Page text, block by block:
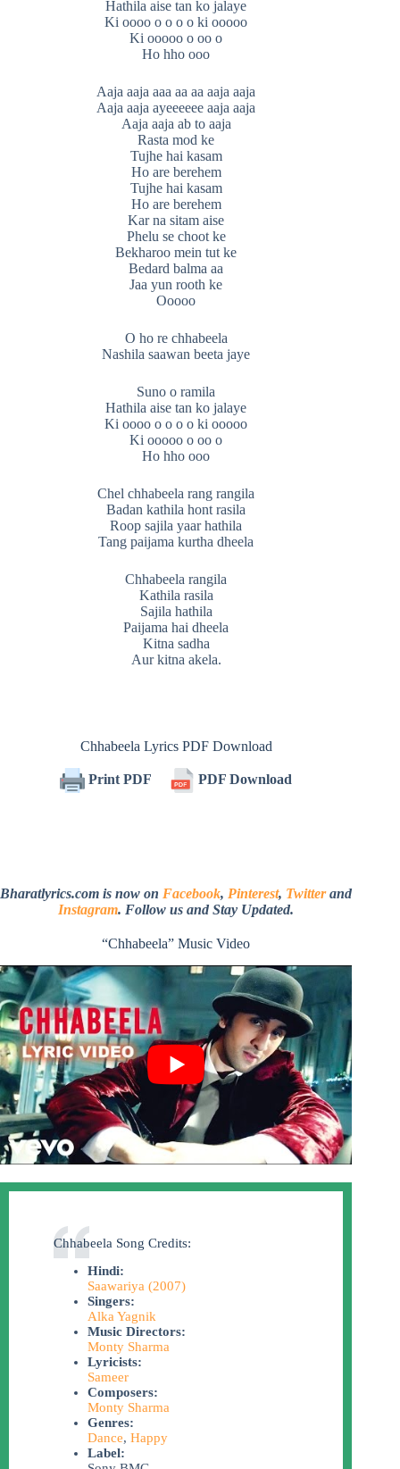
Hathila aise tan ko jalaye
Ki oooo o o o o ki ooooo
Ki ooooo o oo o
Ho hho ooo
Aaja aaja aaa aa aa aaja aaja
Aaja aaja ayeeeeee aaja aaja
Aaja aaja ab to aaja
Rasta mod ke
Tujhe hai kasam
Ho are berehem
Tujhe hai kasam
Ho are berehem
Kar na sitam aise
Phelu se choot ke
Bekharoo mein tut ke
Bedard balma aa
Jaa yun rooth ke
Ooooo
O ho re chhabeela
Nashila saawan beeta jaye
Suno o ramila
Hathila aise tan ko jalaye
Ki oooo o o o o ki ooooo
Ki ooooo o oo o
Ho hho ooo
Chel chhabeela rang rangila
Badan kathila hont rasila
Roop sajila yaar hathila
Tang paijama kurtha dheela
Chhabeela rangila
Kathila rasila
Sajila hathila
Paijama hai dheela
Kitna sadha
Aur kitna akela.
Chhabeela Lyrics PDF Download
Print PDF PDF Download
Bharatlyrics.com is now on Facebook, Pinterest, Twitterand
Instagram. Follow us and Stay Updated.
“Chhabeela” Music Video
Chhabeela Song Credits:
Hindi:
Saawariya (2007)
Singers:
Alka Yagnik
Music Directors:
Monty Sharma
Lyricists:
Sameer
Composers:
Monty Sharma
Genres:
Dance, Happy
Label: